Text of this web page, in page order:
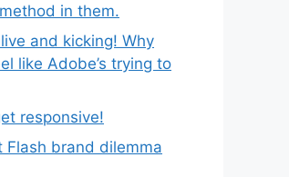
in them.
and kicking! Why
like Adobe’s trying to
responsive!
Flash brand dilemma